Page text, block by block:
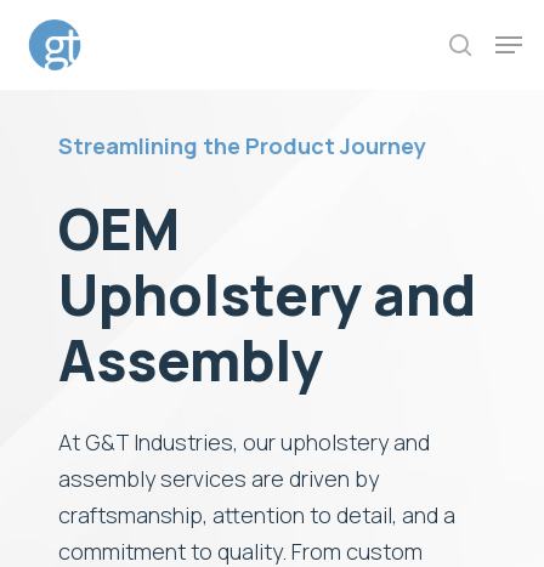
Skip
search
Streamlining the Product Journey
OEM
Upholstery and
Assembly
At G&T Industries, our upholstery and
assembly services are driven by
craftsmanship, attention to detail, and a
commitment to quality. From custom